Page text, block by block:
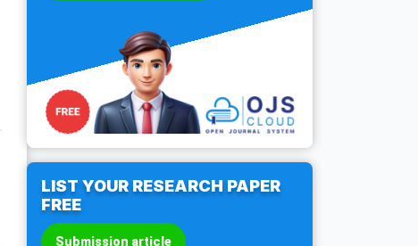
LIST YOUR RESEARCH PAPER
FREE
Submission article